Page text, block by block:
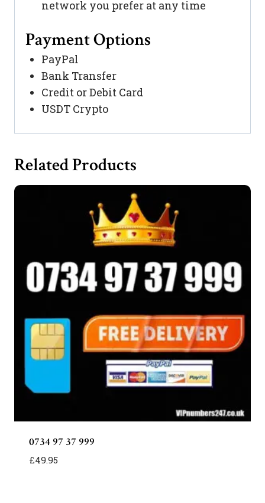
network you prefer at any time
Payment Options
PayPal
Bank Transfer
Credit or Debit Card
USDT Crypto
Related Products
0734 97 37 999
£49.95